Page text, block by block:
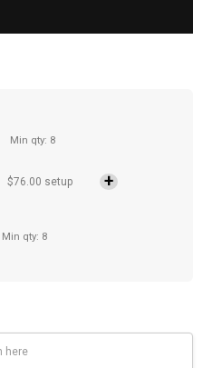
Min qty: 8
$76.00 setup
Min qty: 8